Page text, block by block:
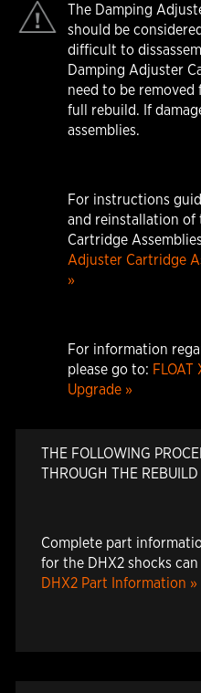
The Damping
should be
difficult to
Damping Adjuster
need to be
full rebuild. If
assemblies.
For instructions
and reinstallation of
Cartridge
Adjuster Cartridge
»
For information
please go to:
Upgrade »
THE FOLLOWING
THROUGH THE
Complete part
for the DHX2 shocks
DHX2 Part Information »